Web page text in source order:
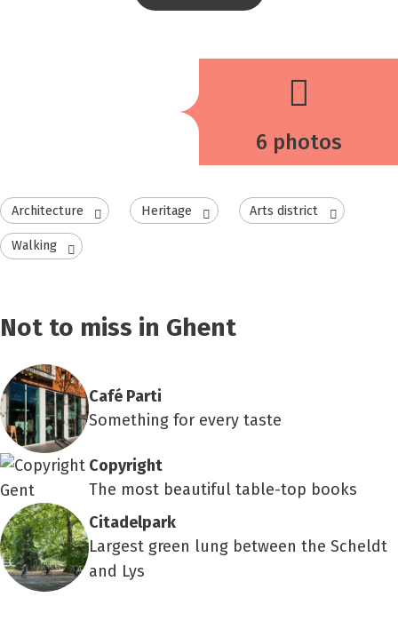
6 photos
Architecture Heritage Arts district
Walking
Not to miss in Ghent
Café Parti
Something for every taste
Copyright
The most beautiful table-top books
Citadelpark
Largest green lung between the Scheldt
and Lys